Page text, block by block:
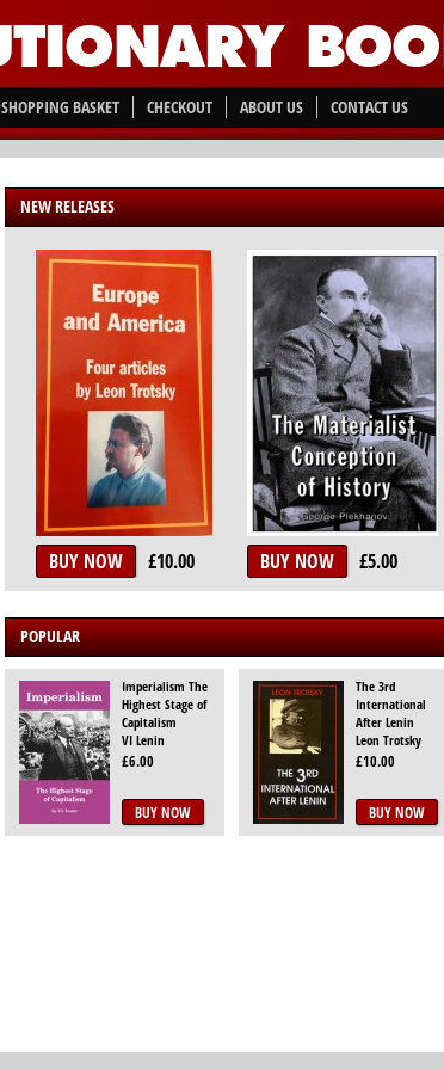
SHOPPING BASKET CHECKOUT ABOUT US CONTACT US
NEW RELEASES
BUY NOW £10.00 BUY NOW £5.00
POPULAR
Imperialism The
Highest Stage of
Capitalism
VI Lenin
£6.00
BUY NOW
The 3rd
International
After Lenin
Leon Trotsky
£10.00
BUY NOW